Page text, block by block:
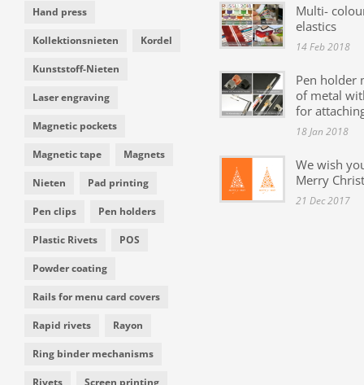
Hand press
Kollektionsnieten Kordel
Kunststoff-Nieten
Laser engraving
Magnetic pockets
Magnetic tape Magnets
Nieten Pad printing
Pen clips Pen holders
Plastic Rivets POS
Powder coating
Rails for menu card covers
Rapid rivets Rayon
Ring binder mechanisms
Multi-
elastics
14 Feb 2018
Pen holder
of metal
for
18 Jan 2018
We wish
Merry
21 Dec 2017